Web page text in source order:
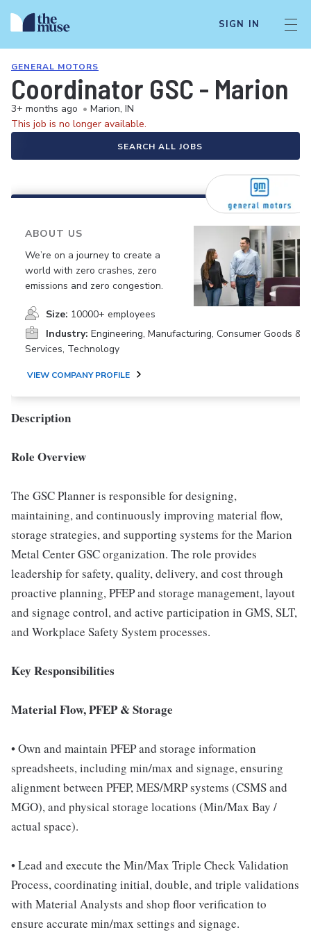
SIGN IN
GENERAL MOTORS
Coordinator GSC - Marion
3+ months ago • Marion, IN
This job is no longer available.
SEARCH ALL JOBS
ABOUT US
We’re on a journey to create a
world with zero crashes, zero
emissions and zero congestion.
Size: 10000+ employees
Industry: Engineering, Manufacturing, Consumer Goods &
Services, Technology
VIEW COMPANY PROFILE
Description
Role Overview
The GSC Planner is responsible for designing,
maintaining, and continuously improving material flow,
storage strategies, and supporting systems for the Marion
Metal Center GSC organization. The role provides
leadership for safety, quality, delivery, and cost through
proactive planning, PFEP and storage management, layout
and signage control, and active participation in GMS, SLT,
and Workplace Safety System processes.
Key Responsibilities
Material Flow, PFEP & Storage
• Own and maintain PFEP and storage information
spreadsheets, including min/max and signage, ensuring
alignment between PFEP, MES/MRP systems (CSMS and
MGO), and physical storage locations (Min/Max Bay /
actual space).
• Lead and execute the Min/Max Triple Check Validation
Process, coordinating initial, double, and triple validations
with Material Analysts and shop floor verification to
ensure accurate min/max settings and signage.